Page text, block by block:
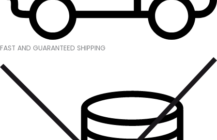
FAST AND GUARANTEED SHIPPING